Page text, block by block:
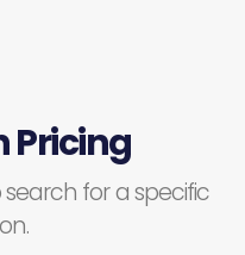
Pricing
for a specific